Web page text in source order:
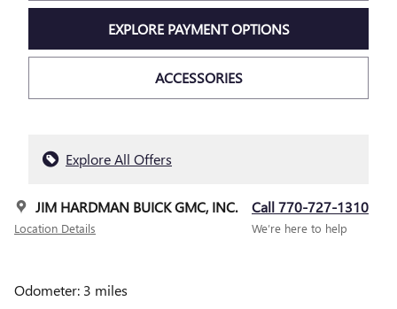
EXPLORE PAYMENT OPTIONS
ACCESSORIES
Explore All Offers
JIM HARDMAN BUICK GMC, INC.
Location Details
Call 770-727-1310
We’re here to help
Odometer: 3 miles